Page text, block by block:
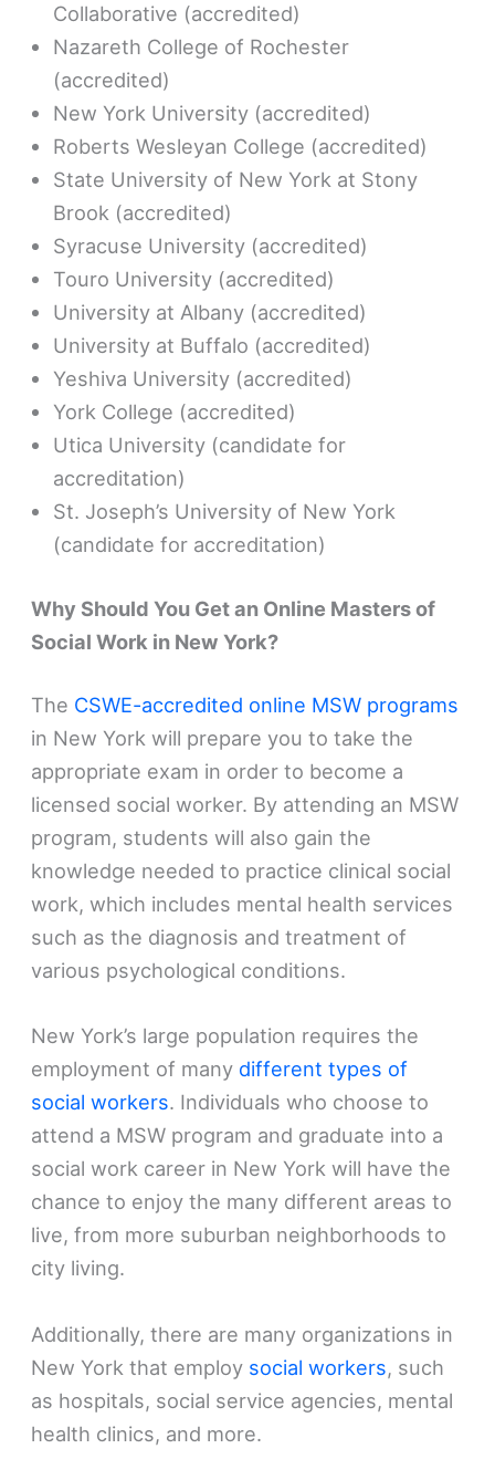
Collaborative (accredited)
Nazareth College of Rochester
(accredited)
New York University (accredited)
Roberts Wesleyan College (accredited)
State University of New York at Stony
Brook (accredited)
Syracuse University (accredited)
Touro University (accredited)
University at Albany (accredited)
University at Buffalo (accredited)
Yeshiva University (accredited)
York College (accredited)
Utica University (candidate for
accreditation)
St. Joseph’s University of New York
(candidate for accreditation)
Why Should You Get an Online Masters of
Social Work in New York?
The CSWE-accredited online MSW programs
in New York will prepare you to take the
appropriate exam in order to become a
licensed social worker. By attending an MSW
program, students will also gain the
knowledge needed to practice clinical social
work, which includes mental health services
such as the diagnosis and treatment of
various psychological conditions.
New York’s large population requires the
employment of many different types of
social workers. Individuals who choose to
attend a MSW program and graduate into a
social work career in New York will have the
chance to enjoy the many different areas to
live, from more suburban neighborhoods to
city living.
Additionally, there are many organizations in
New York that employ social workers, such
as hospitals, social service agencies, mental
health clinics, and more.